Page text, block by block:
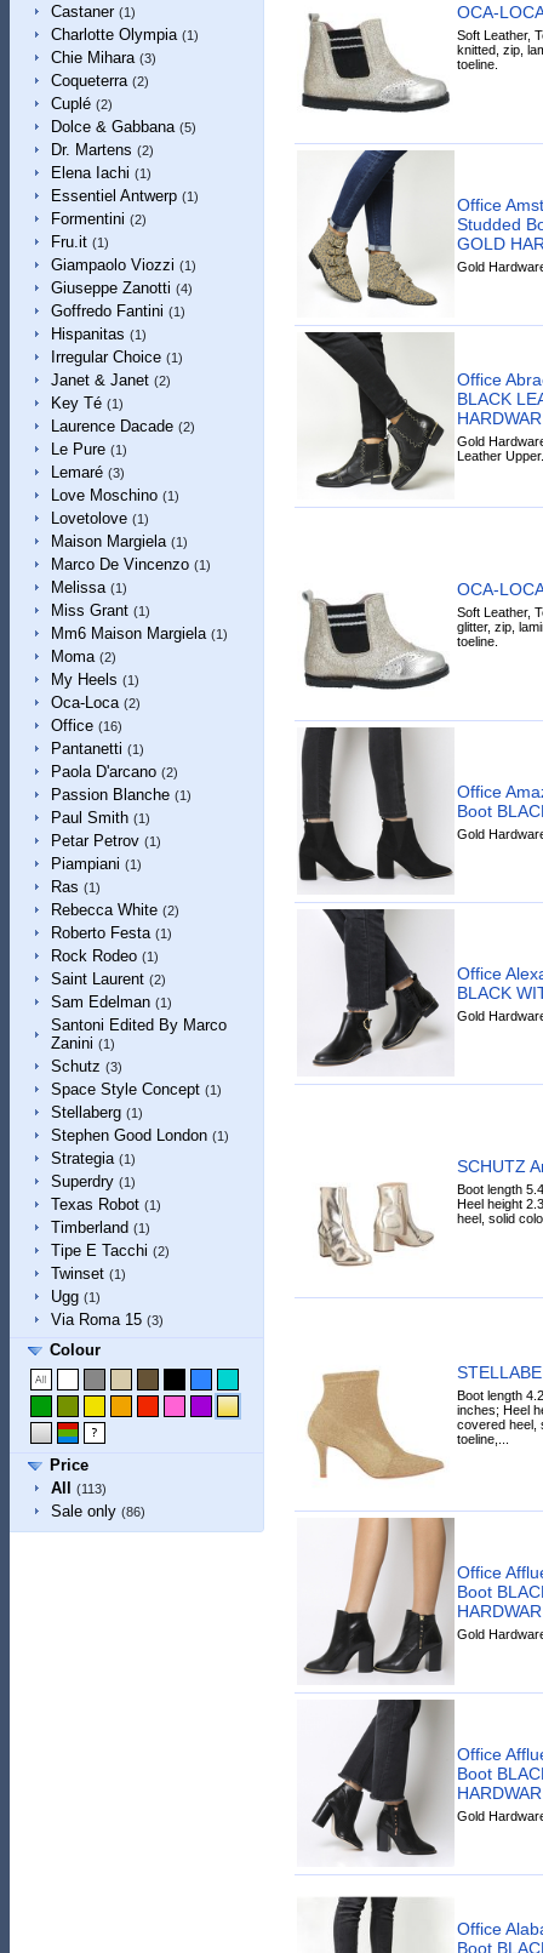
Castaner (1)
Charlotte Olympia (1)
Chie Mihara (3)
Coqueterra (2)
Cuplé (2)
Dolce & Gabbana (5)
Dr. Martens (2)
Elena Iachi (1)
Essentiel Antwerp (1)
Formentini (2)
Fru.it (1)
Giampaolo Viozzi (1)
Giuseppe Zanotti (4)
Goffredo Fantini (1)
Hispanitas (1)
Irregular Choice (1)
Janet & Janet (2)
Key Té (1)
Laurence Dacade (2)
Le Pure (1)
Lemaré (3)
Love Moschino (1)
Lovetolove (1)
Maison Margiela (1)
Marco De Vincenzo (1)
Melissa (1)
Miss Grant (1)
Mm6 Maison Margiela (1)
Moma (2)
My Heels (1)
Oca-Loca (2)
Office (16)
Pantanetti (1)
Paola D'arcano (2)
Passion Blanche (1)
Paul Smith (1)
Petar Petrov (1)
Piampiani (1)
Ras (1)
Rebecca White (2)
Roberto Festa (1)
Rock Rodeo (1)
Saint Laurent (2)
Sam Edelman (1)
Santoni Edited By Marco
Zanini (1)
Schutz (3)
Space Style Concept (1)
Stellaberg (1)
Stephen Good London (1)
Strategia (1)
Superdry (1)
Texas Robot (1)
Timberland (1)
Tipe E Tacchi (2)
Twinset (1)
Ugg (1)
Via Roma 15 (3)
Colour
Price
All
(113)
Sale only (86)
OCA-
Soft Leather,
knitted, zip,
toeline.
Office
Studded
GOLD
Gold
Office
BLACK
Gold
Leather Upper.
OCA-
Soft Leather,
glitter, zip,
toeline.
Office
Boot
Gold
Office
BLACK
Gold
SCHUTZ
Boot length
Heel height
heel, solid
Boot length
inches; Heel
covered heel,
toeline,...
Office
Boot
Gold
Office
Boot
Gold
Office
Boot